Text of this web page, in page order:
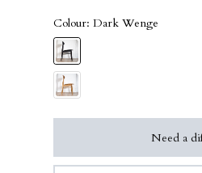
Colour: Dark Wenge
Need a